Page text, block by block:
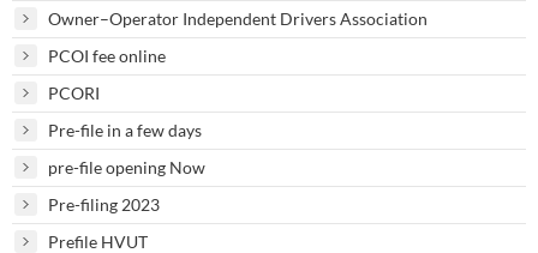
Owner–Operator Independent Drivers Association
PCOI fee online
PCORI
Pre-file in a few days
pre-file opening Now
Pre-filing 2023
Prefile HVUT